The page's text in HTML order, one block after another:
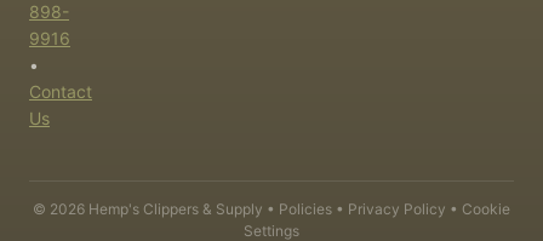
898-
9916
•
Contact
Us
© 2026 Hemp's Clippers & Supply • Policies • Privacy Policy • Cookie
Settings